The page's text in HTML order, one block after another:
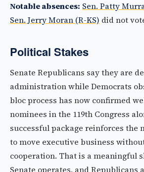
Notable absences: Sen. Patty
Sen. Jerry Moran (R-KS) did not
Political Stakes
Senate Republicans say they are
administration while Democrats
bloc process has now confirmed
nominees in the 119th Congress
successful package reinforces the
to move executive business
cooperation. That is a meaningful
Senate operates, and Republicans